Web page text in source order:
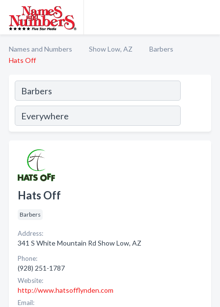
Names and Numbers Show Low, AZ
Barbers
Hats Off
Hats Off
Barbers
Address:
341 S White Mountain Rd Show Low, AZ
Phone:
(928) 251-1787
Website:
http://www.hatsofflynden.com
Email: